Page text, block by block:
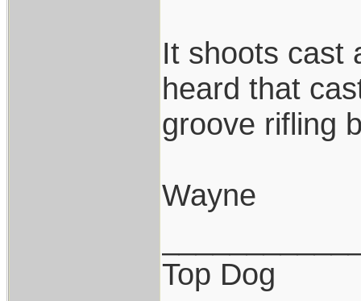
It shoots cast
heard that
groove rifling
Wayne
Top Dog